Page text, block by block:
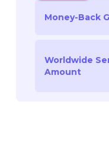
Money-Back
Worldwide
Amount